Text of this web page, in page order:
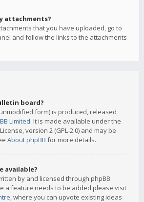
attachments?
that you have uploaded, go to
and follow the links to the attachments
board?
form) is produced, released
Limited. It is made available under the
version 2 (GPL-2.0) and may be
About phpBB for more details.
available?
by and licensed through phpBB
a feature needs to be added please visit
, where you can upvote existing ideas